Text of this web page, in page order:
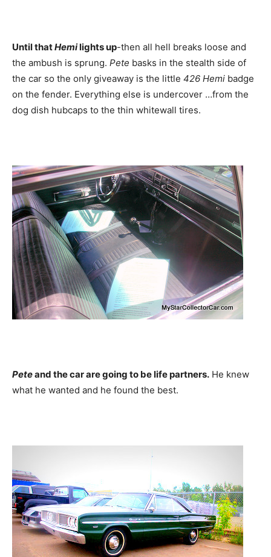
Until thatHemilights up-then all hell breaks loose and
the ambush is sprung. Pete basks in the stealth side of
the car so the only giveaway is the little 426 Hemi badge
on the fender. Everything else is undercover …from the
dog dish hubcaps to the thin whitewall tires.
Peteand the car are going to be life partners. He knew
what he wanted and he found the best.